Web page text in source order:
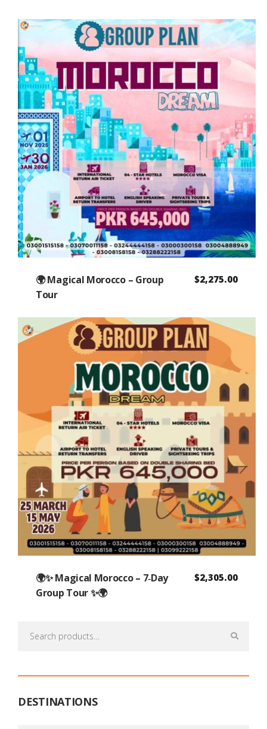
🌍 Magical Morocco – Group
Tour
$2,275.00
🌍✨ Magical Morocco – 7‑Day
Group Tour ✨🌍
$2,305.00
for:
DESTINATIONS